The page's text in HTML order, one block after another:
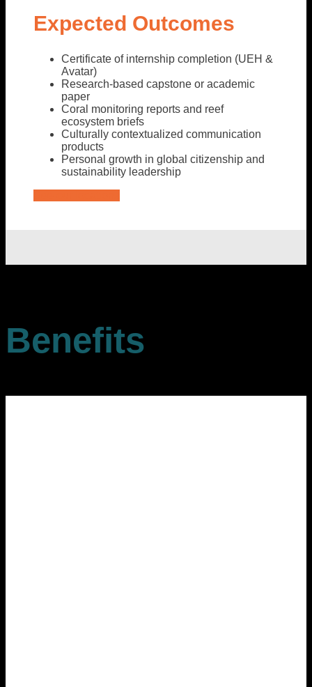
Expected Outcomes
Certificate of internship completion (UEH &
Avatar)
Research-based capstone or academic
paper
Coral monitoring reports and reef
ecosystem briefs
Culturally contextualized communication
products
Personal growth in global citizenship and
sustainability leadership
Benefits